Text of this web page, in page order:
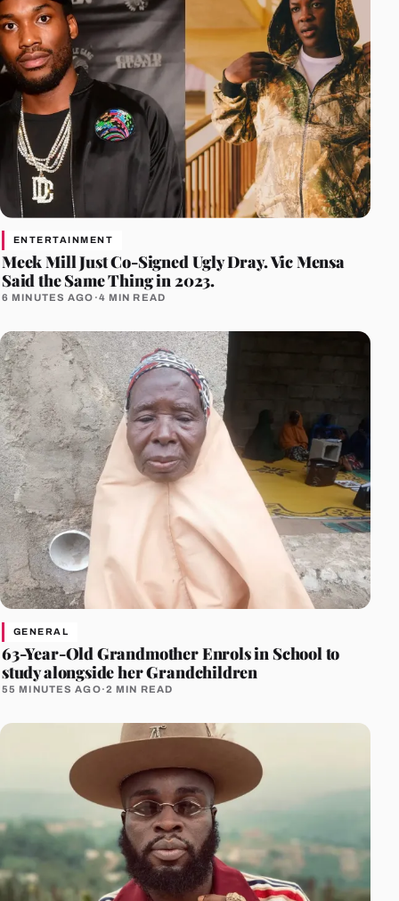
ENTERTAINMENT
Meek Mill Just Co-Signed Ugly Dray. Vic Mensa
Said the Same Thing in 2023.
6 MINUTES AGO ·4 MIN READ
GENERAL
63-Year-Old Grandmother Enrols in School to
study alongside her Grandchildren
55 MINUTES AGO·2 MIN READ